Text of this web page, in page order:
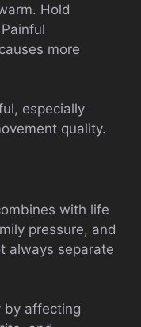
Hold
more
especially
quality.
with life
pressure, and
always separate
by affecting